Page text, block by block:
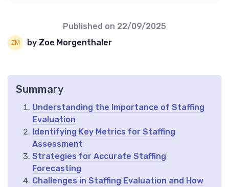
Published on 22/09/2025
by Zoe Morgenthaler
Summary
Understanding the Importance of Staffing
Evaluation
Identifying Key Metrics for Staffing
Assessment
Strategies for Accurate Staffing
Forecasting
Challenges in Staffing Evaluation and How